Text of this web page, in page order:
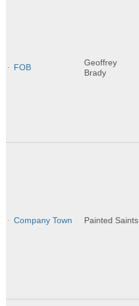
FOB
Geoffrey
Brady
Company Town Painted Saints